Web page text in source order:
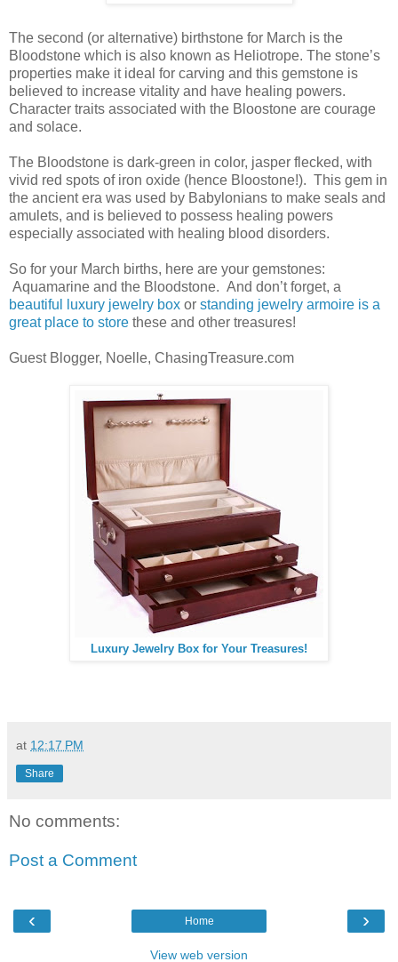
The second (or alternative) birthstone for March is the
Bloodstone which is also known as Heliotrope. The stone’s
properties make it ideal for carving and this gemstone is
believed to increase vitality and have healing powers.
Character traits associated with the Bloostone are courage
and solace.
The Bloodstone is dark-green in color, jasper flecked, with
vivid red spots of iron oxide (hence Bloostone!). This gem in
the ancient era was used by Babylonians to make seals and
amulets, and is believed to possess healing powers
especially associated with healing blood disorders.
So for your March births, here are your gemstones:
Aquamarine and the Bloodstone. And don’t forget, a
beautiful luxury jewelry box or standing jewelry armoire is a
great place to store these and other treasures!
Guest Blogger, Noelle, ChasingTreasure.com
Luxury Jewelry Box for Your Treasures!
at 12:17 PM
Share
No comments:
Post a Comment
‹ ›
Home
View web version